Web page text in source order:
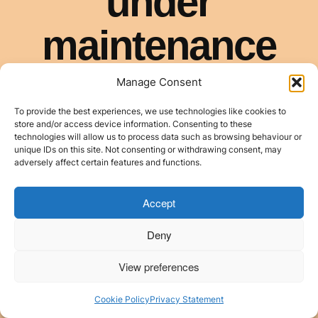
Manage Consent
To provide the best experiences, we use technologies like cookies to
store and/or access device information. Consenting to these
technologies will allow us to process data such as browsing behaviour or
unique IDs on this site. Not consenting or withdrawing consent, may
adversely affect certain features and functions.
Accept
Deny
View preferences
Cookie PolicyPrivacy Statement